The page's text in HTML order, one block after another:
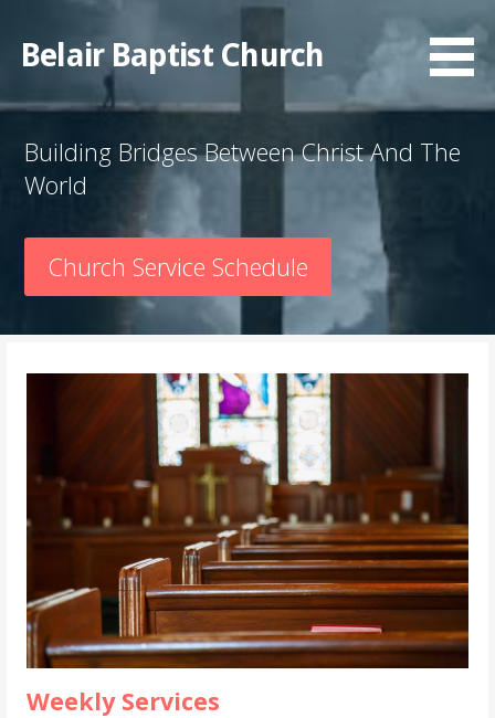
content
Belair Baptist Church
Building Bridges Between Christ And The
World
Church Service Schedule
Weekly Services